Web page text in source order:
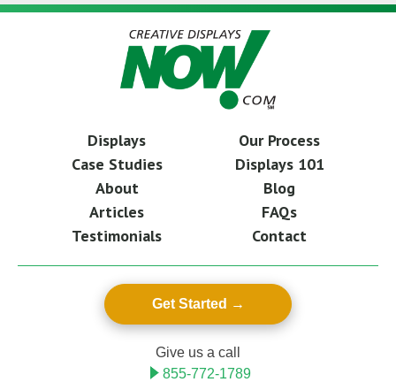
Displays
Our Process
Case Studies
Displays 101
About
Blog
Articles
FAQs
Testimonials
Contact
Get Started
Give us a call
855-772-1789